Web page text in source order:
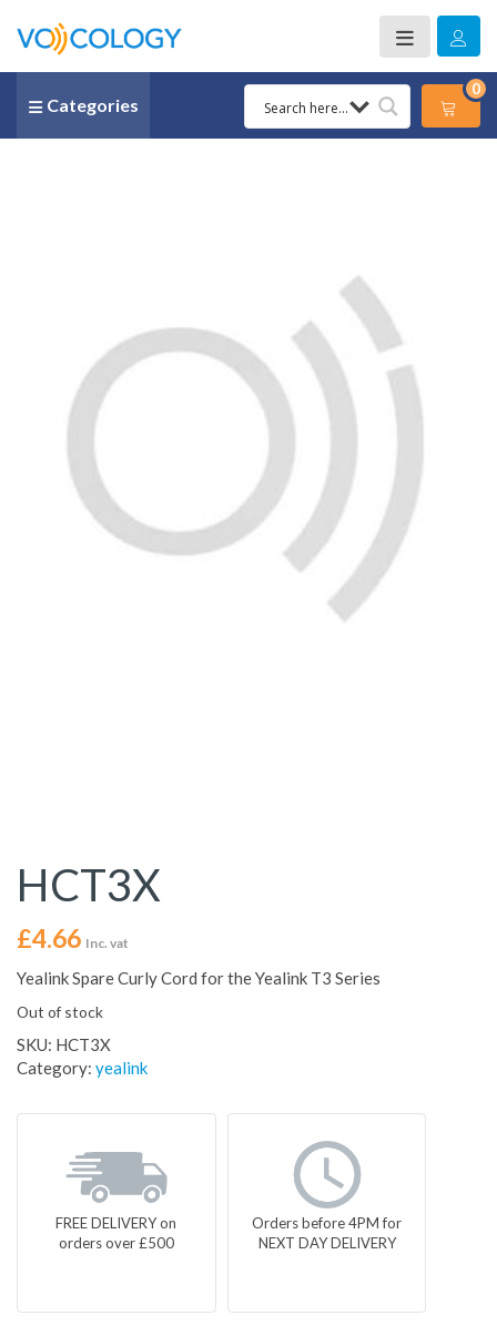
Categories
0
HCT3X
£4.66 Inc. vat
Yealink Spare Curly Cord for the Yealink T3 Series
Out of stock
SKU: HCT3X
Category: yealink
FREE DELIVERY on
orders over £500
Orders before 4PM for
NEXT DAY DELIVERY